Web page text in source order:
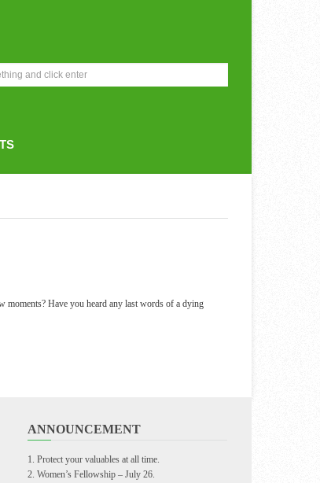
moments? Have you heard any last words of a dying
ANNOUNCEMENT
Protect your valuables at all time.
Women’s Fellowship – July 26.